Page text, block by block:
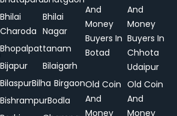
Bhilai
Charoda
Bhilai
Nagar
Bhopalpattanam
Bijapur
Bilaigarh
BilaspurBilha Birgaon
BishrampurBodla
And
Money
Buyers In
Botad
And
Money
Buyers In
Chhota
Udaipur
Old Coin
And
Money
Old Coin
And
Money